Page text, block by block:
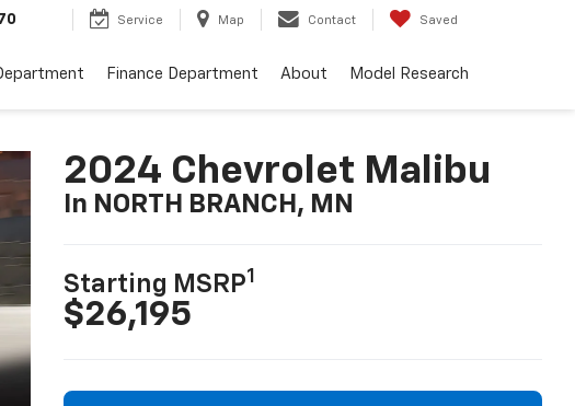
Service Map Contact Saved
Finance Department About Model Research
2024 Chevrolet Malibu
In NORTH BRANCH, MN
Starting MSRP1
$26,195